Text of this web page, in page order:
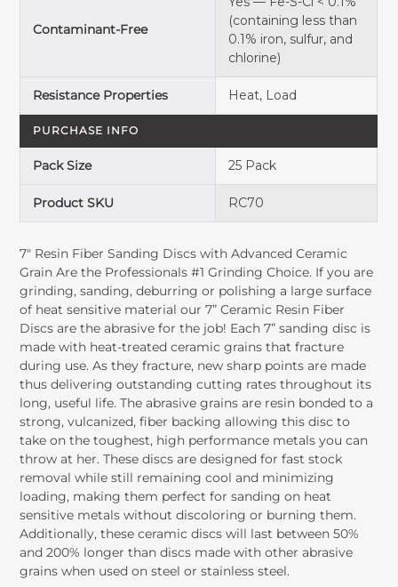
Contaminant-Free
(containing less than
0.1% iron, sulfur, and
chlorine)
Resistance Properties Heat, Load
PURCHASE INFO
Pack Size 25 Pack
Product SKU RC70
7" Resin Fiber Sanding Discs with Advanced Ceramic
Grain Are the Professionals #1 Grinding Choice. If you are
grinding, sanding, deburring or polishing a large surface
of heat sensitive material our 7” Ceramic Resin Fiber
Discs are the abrasive for the job! Each 7” sanding disc is
made with heat-treated ceramic grains that fracture
during use. As they fracture, new sharp points are made
thus delivering outstanding cutting rates throughout its
long, useful life. The abrasive grains are resin bonded to a
strong, vulcanized, fiber backing allowing this disc to
take on the toughest, high performance metals you can
throw at her. These discs are designed for fast stock
removal while still remaining cool and minimizing
loading, making them perfect for sanding on heat
sensitive metals without discoloring or burning them.
Additionally, these ceramic discs will last between 50%
and 200% longer than discs made with other abrasive
grains when used on steel or stainless steel.